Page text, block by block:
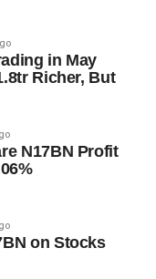
in May
Richer, But
N17BN Profit
on Stocks